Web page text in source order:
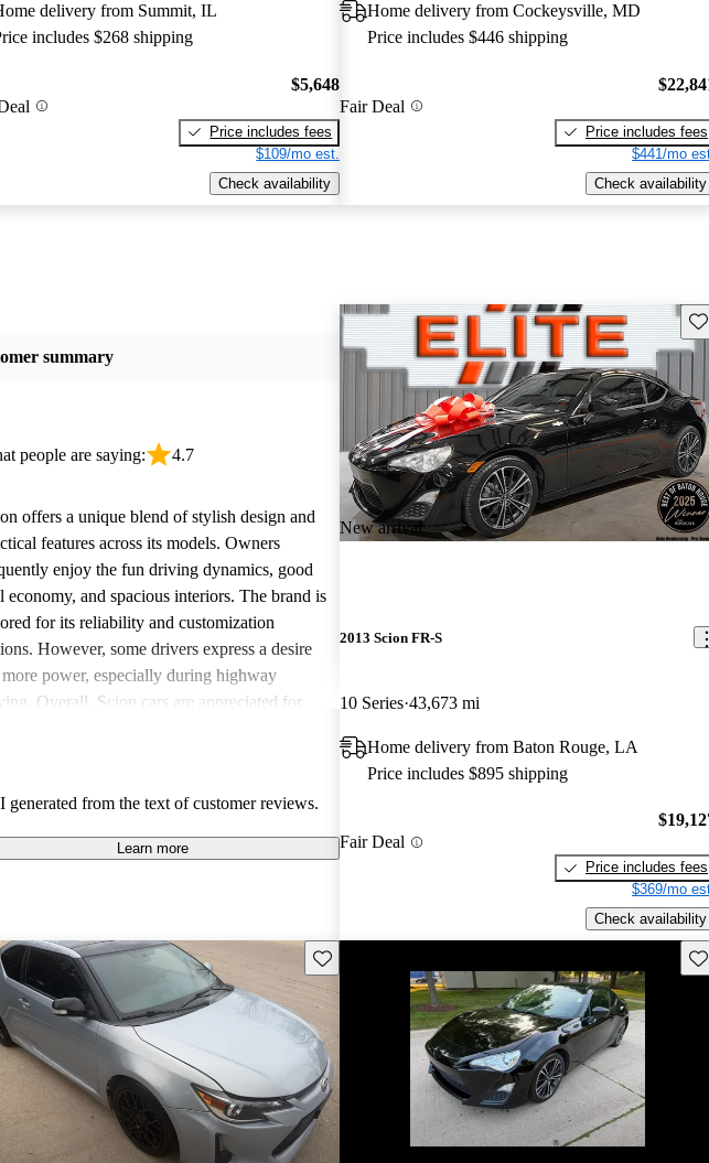
delivery from Summit, IL
includes $268 shipping
$5,648
Price includes fees
$109/mo est.
Check availability
Home delivery from Cockeysville, MD
Price includes $446 shipping
Fair Deal
Price includes fees
$441/mo
Check availability
summary
people are saying: 4.7
offers a unique blend of stylish design and
features across its models. Owners
enjoy the fun driving dynamics, good
economy, and spacious interiors. The brand is
for its reliability and customization
However, some drivers express a desire
power, especially during highway
Overall, Scion cars are appreciated for
generated from the text of customer reviews.
Learn more
New arrival
2013 Scion FR-S
10 Series 43,673 mi
Home delivery from Baton Rouge, LA
Price includes $895 shipping
Fair Deal
Price includes fees
$369/mo
Check availability
Save this listing